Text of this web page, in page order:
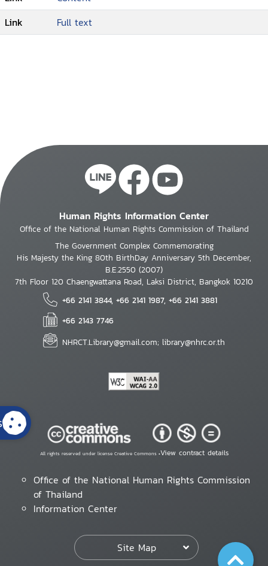
Link
Full text
Human Rights Information Center
Office of the National Human Rights Commission of Thailand
The Government Complex Commemorating
His Majesty the King 80th BirthDay Anniversary 5th December,
B.E.2550 (2007)
7th Floor 120 Chaengwattana Road, Laksi District, Bangkok 10210
+66 2141 3844, +66 2141 1987, +66 2141 3881
+66 2143 7746
NHRCT.Library@gmail.com; library@nhrc.or.th
All rights reserved under license Creative Commons •View contract details
Office of the National Human Rights Commission
of Thailand
Information Center
Site Map